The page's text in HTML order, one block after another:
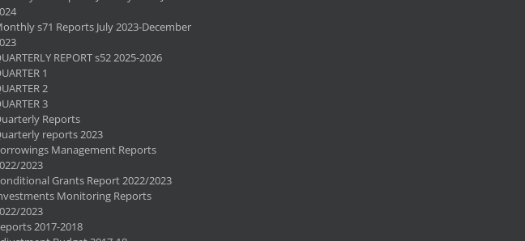
s71 Reports July 2023-December
REPORT s52 2025-2026
1
2
3
Reports
reports 2023
Management Reports
2023
Grants Report 2022/2023
Monitoring Reports
2023
2017-2018